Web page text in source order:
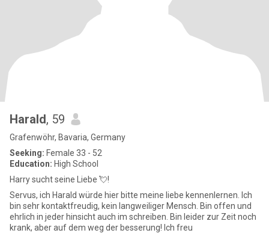
Harald, 59
Grafenwöhr, Bavaria, Germany
Seeking: Female 33 - 52
Education: High School
Harry sucht seine Liebe 💘!
Servus, ich Harald würde hier bitte meine liebe kennenlernen. Ich
bin sehr kontaktfreudig, kein langweiliger Mensch. Bin offen und
ehrlich in jeder hinsicht auch im schreiben. Bin leider zur Zeit noch
krank, aber auf dem weg der besserung! Ich freu